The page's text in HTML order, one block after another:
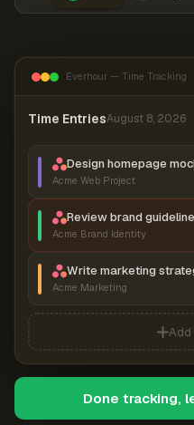
Everhour — Time Tracking
Time EntriesAugust 8, 2026
Design homepage
Acme Web Project
Review brand
Acme Brand Identity
Write marketing
Acme Marketing
Add
Done tracking,